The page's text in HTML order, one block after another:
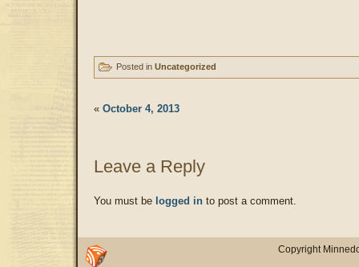
Posted in Uncategorized
« October 4, 2013
Leave a Reply
You must be logged in to post a comment.
Copyright